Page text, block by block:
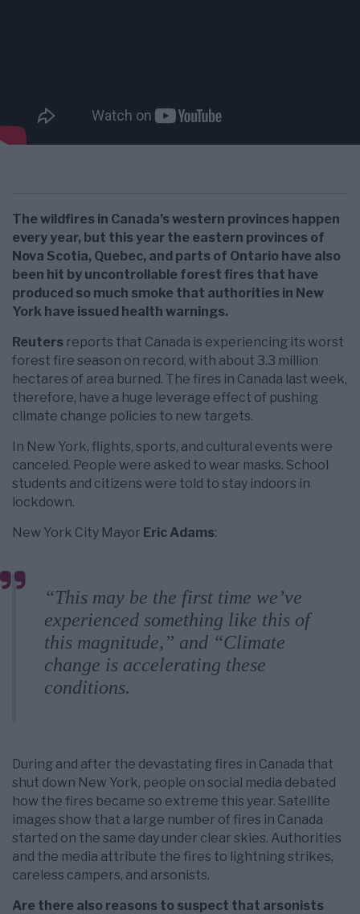
The wildfires in Canada’s western provinces happen
every year, but this year the eastern provinces of
Nova Scotia, Quebec, and parts of Ontario have also
been hit by uncontrollable forest fires that have
produced so much smoke that authorities in New
York have issued health warnings.
Reuters reports that Canada is experiencing its worst
forest fire season on record, with about 3.3 million
hectares of area burned. The fires in Canada last week,
therefore, have a huge leverage effect of pushing
climate change policies to new targets.
In New York, flights, sports, and cultural events were
canceled. People were asked to wear masks. School
students and citizens were told to stay indoors in
lockdown.
New York City Mayor Eric Adams:
“This may be the first time we’ve
experienced something like this of
this magnitude,” and “Climate
change is accelerating these
conditions.
During and after the devastating fires in Canada that
shut down New York, people on social media debated
how the fires became so extreme this year. Satellite
images show that a large number of fires in Canada
started on the same day under clear skies. Authorities
and the media attribute the fires to lightning strikes,
careless campers, and arsonists.
Are there also reasons to suspect that arsonists